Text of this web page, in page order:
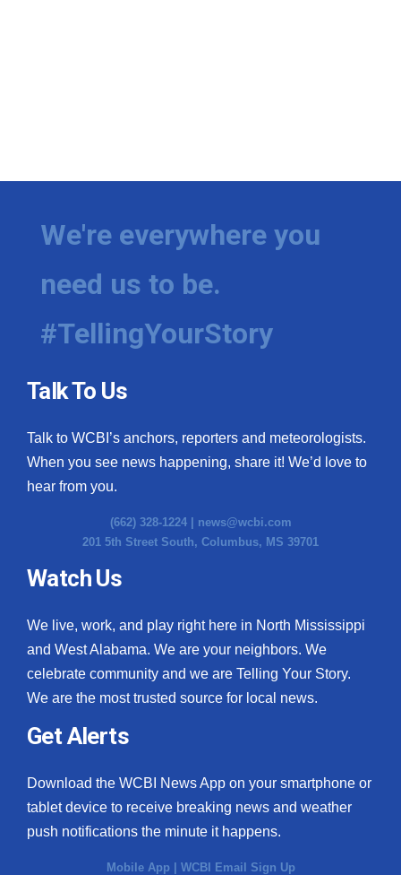
We're everywhere you
need us to be.
#TellingYourStory
Talk To Us
Talk to WCBI’s anchors, reporters and meteorologists.
When you see news happening, share it! We’d love to
hear from you.
(662) 328-1224 | news@wcbi.com
201 5th Street South, Columbus, MS 39701
Watch Us
We live, work, and play right here in North Mississippi
and West Alabama. We are your neighbors. We
celebrate community and we are Telling Your Story.
We are the most trusted source for local news.
Get Alerts
Download the WCBI News App on your smartphone or
tablet device to receive breaking news and weather
push notifications the minute it happens.
Mobile App | WCBI Email Sign Up